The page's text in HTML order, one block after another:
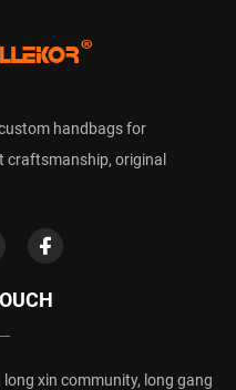
handbags for
craftsmanship, original
xin community, long gang